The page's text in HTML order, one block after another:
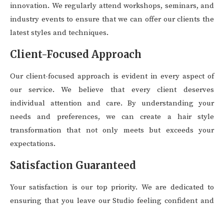
innovation. We regularly attend workshops, seminars, and
industry events to ensure that we can offer our clients the
latest styles and techniques.
Client-Focused Approach
Our client-focused approach is evident in every aspect of
our service. We believe that every client deserves
individual attention and care. By understanding your
needs and preferences, we can create a hair style
transformation that not only meets but exceeds your
expectations.
Satisfaction Guaranteed
Your satisfaction is our top priority. We are dedicated to
ensuring that you leave our Studio feeling confident and